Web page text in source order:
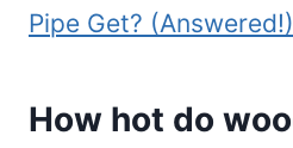
Pipe Get? (Answered!)
How hot do